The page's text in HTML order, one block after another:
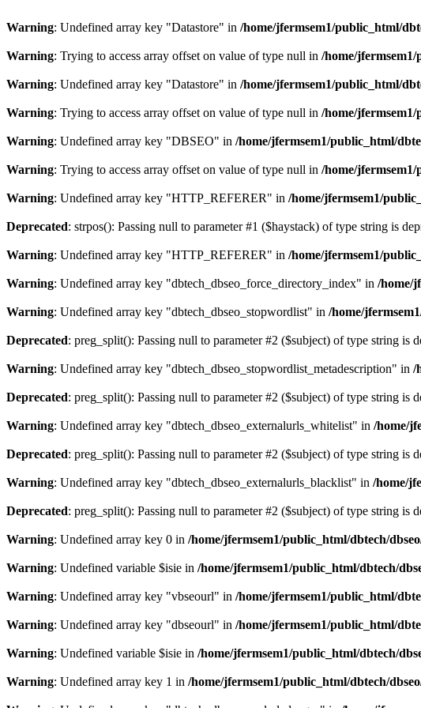
Warning: Undefined array key "Datastore" in /home/jfermsem1/public_html/
Warning: Trying to access array offset on value of type null in /home/
Warning: Undefined array key "Datastore" in /home/jfermsem1/public_html/
Warning: Trying to access array offset on value of type null in /home/
Warning: Undefined array key "DBSEO" in /home/jfermsem1/public_html/
Warning: Trying to access array offset on value of type null in /home/
Warning: Undefined array key "HTTP_REFERER" in /home/jfermsem1/
Deprecated: strpos(): Passing null to parameter #1 ($haystack) of type string is
Warning: Undefined array key "HTTP_REFERER" in /home/jfermsem1/
Warning: Undefined array key "dbtech_dbseo_force_directory_index" in /home/
Warning: Undefined array key "dbtech_dbseo_stopwordlist" in /home/
Deprecated: preg_split(): Passing null to parameter #2 ($subject) of type string is
Warning: Undefined array key "dbtech_dbseo_stopwordlist_metadescription" in /
Deprecated: preg_split(): Passing null to parameter #2 ($subject) of type string is
Warning: Undefined array key "dbtech_dbseo_externalurls_whitelist" in /home/
Deprecated: preg_split(): Passing null to parameter #2 ($subject) of type string is
Warning: Undefined array key "dbtech_dbseo_externalurls_blacklist" in /home/
Deprecated: preg_split(): Passing null to parameter #2 ($subject) of type string is
Warning: Undefined array key 0 in /home/jfermsem1/public_html/dbtech/
Warning: Undefined variable $isie in /home/jfermsem1/public_html/dbtech/
Warning: Undefined array key "vbseourl" in /home/jfermsem1/public_html/
Warning: Undefined array key "dbseourl" in /home/jfermsem1/public_html/
Warning: Undefined variable $isie in /home/jfermsem1/public_html/dbtech/
Warning: Undefined array key 1 in /home/jfermsem1/public_html/dbtech/